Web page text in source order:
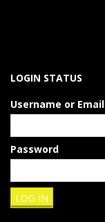
LOGIN STATUS
Username or Email
Password